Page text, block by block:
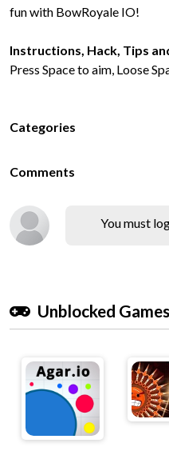
fun with BowRoyale IO!
Instructions, Hack, Tips
Press Space to aim, Loose
Categories
Comments
You must
Unblocked Games